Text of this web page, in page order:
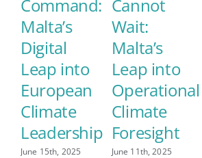
Command:
Malta’s
Digital
Leap into
European
Climate
Leadership
June 15th, 2025
Cannot
Wait:
Malta’s
Leap into
Operational
Climate
Foresight
June 11th, 2025